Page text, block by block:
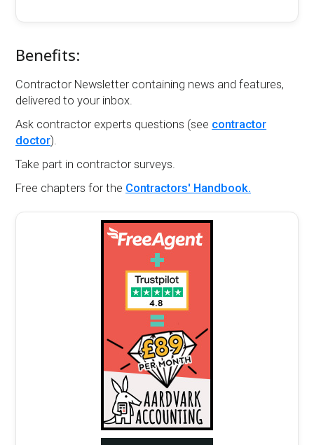
Benefits:
Contractor Newsletter containing news and features,
delivered to your inbox.
Ask contractor experts questions (see contractor
doctor).
Take part in contractor surveys.
Free chapters for the Contractors' Handbook.